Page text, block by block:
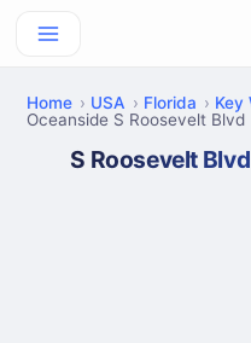
Home USA Florida
Key
Oceanside S Roosevelt Blvd
S Roosevelt